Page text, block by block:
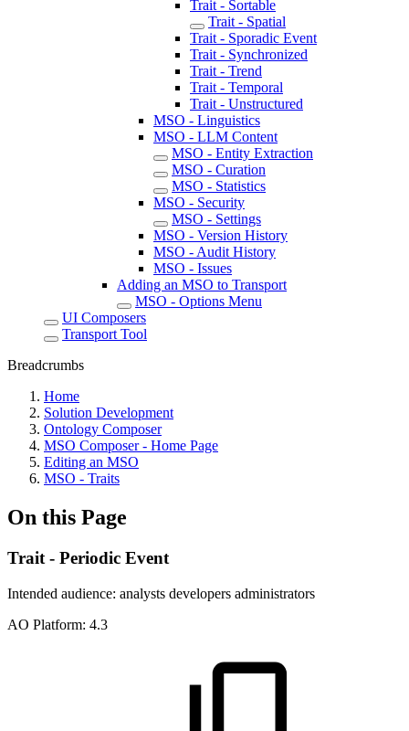
Trait - Sortable
Trait - Spatial
Trait - Sporadic Event
Trait - Synchronized
Trait - Trend
Trait - Temporal
Trait - Unstructured
MSO - Linguistics
MSO - LLM Content
MSO - Entity Extraction
MSO - Curation
MSO - Statistics
MSO - Security
MSO - Settings
MSO - Version History
MSO - Audit History
MSO - Issues
Adding an MSO to Transport
MSO - Options Menu
UI Composers
Transport Tool
Breadcrumbs
Home
Solution Development
Ontology Composer
MSO Composer - Home Page
Editing an MSO
MSO - Traits
On this Page
Trait - Periodic Event
Intended audience: analysts developers administrators
AO Platform: 4.3